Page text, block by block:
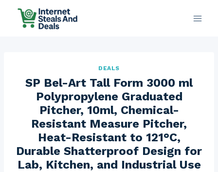
DEALS
SP Bel-Art Tall Form 3000 ml
Polypropylene Graduated
Pitcher, 10ml, Chemical-
Resistant Measure Pitcher,
Heat-Resistant to 121°C,
Durable Shatterproof Design for
Lab, Kitchen, and Industrial Use